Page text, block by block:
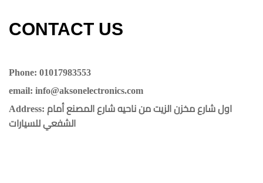
CONTACT US​​
Phone: 01017983553
email: info@aksonelectronics.com
Address: اول شارع مخزن الزيت من ناحيه شارع المصنع أمام
الشفعي للسيارات